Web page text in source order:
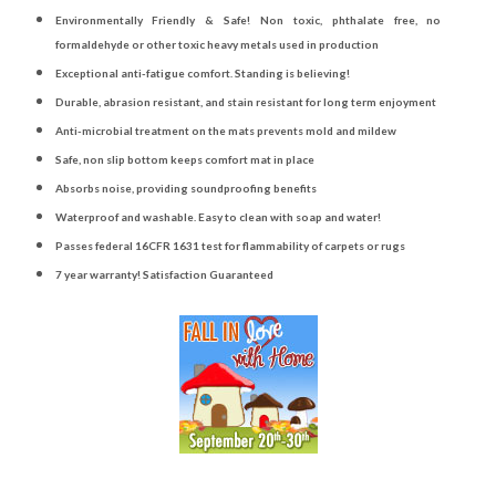
Environmentally Friendly & Safe! Non toxic, phthalate free, no
formaldehyde or other toxic heavy metals used in production
Exceptional anti-fatigue comfort. Standing is believing!
Durable, abrasion resistant, and stain resistant for long term enjoyment
Anti-microbial treatment on the mats prevents mold and mildew
Safe, non slip bottom keeps comfort mat in place
Absorbs noise, providing soundproofing benefits
Waterproof and washable. Easy to clean with soap and water!
Passes federal 16CFR 1631 test for flammability of carpets or rugs
7 year warranty! Satisfaction Guaranteed